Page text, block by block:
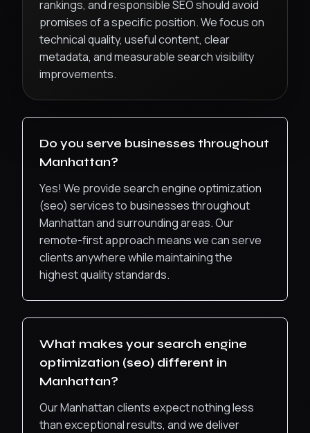
rankings, and responsible SEO should avoid
promises of a specific position. We focus on
technical quality, useful content, clear
metadata, and measurable search visibility
improvements.
Do you serve businesses throughout
Manhattan?
Yes! We providesearch engine optimization
(seo) services to businesses throughout
Manhattanand surrounding areas. Our
remote-first approach means we can serve
clients anywhere while maintaining the
highest quality standards.
What makes yoursearch engine
optimization (seo) different in
Manhattan?
Our Manhattan clients expect nothing less
than exceptional results, and we deliver